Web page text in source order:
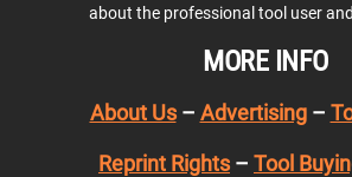
about the professional tool user
MORE INFO
About Us– Advertising–
Reprint Rights – Tool